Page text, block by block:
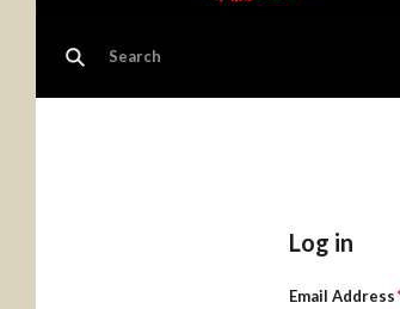
Log in
Email Address